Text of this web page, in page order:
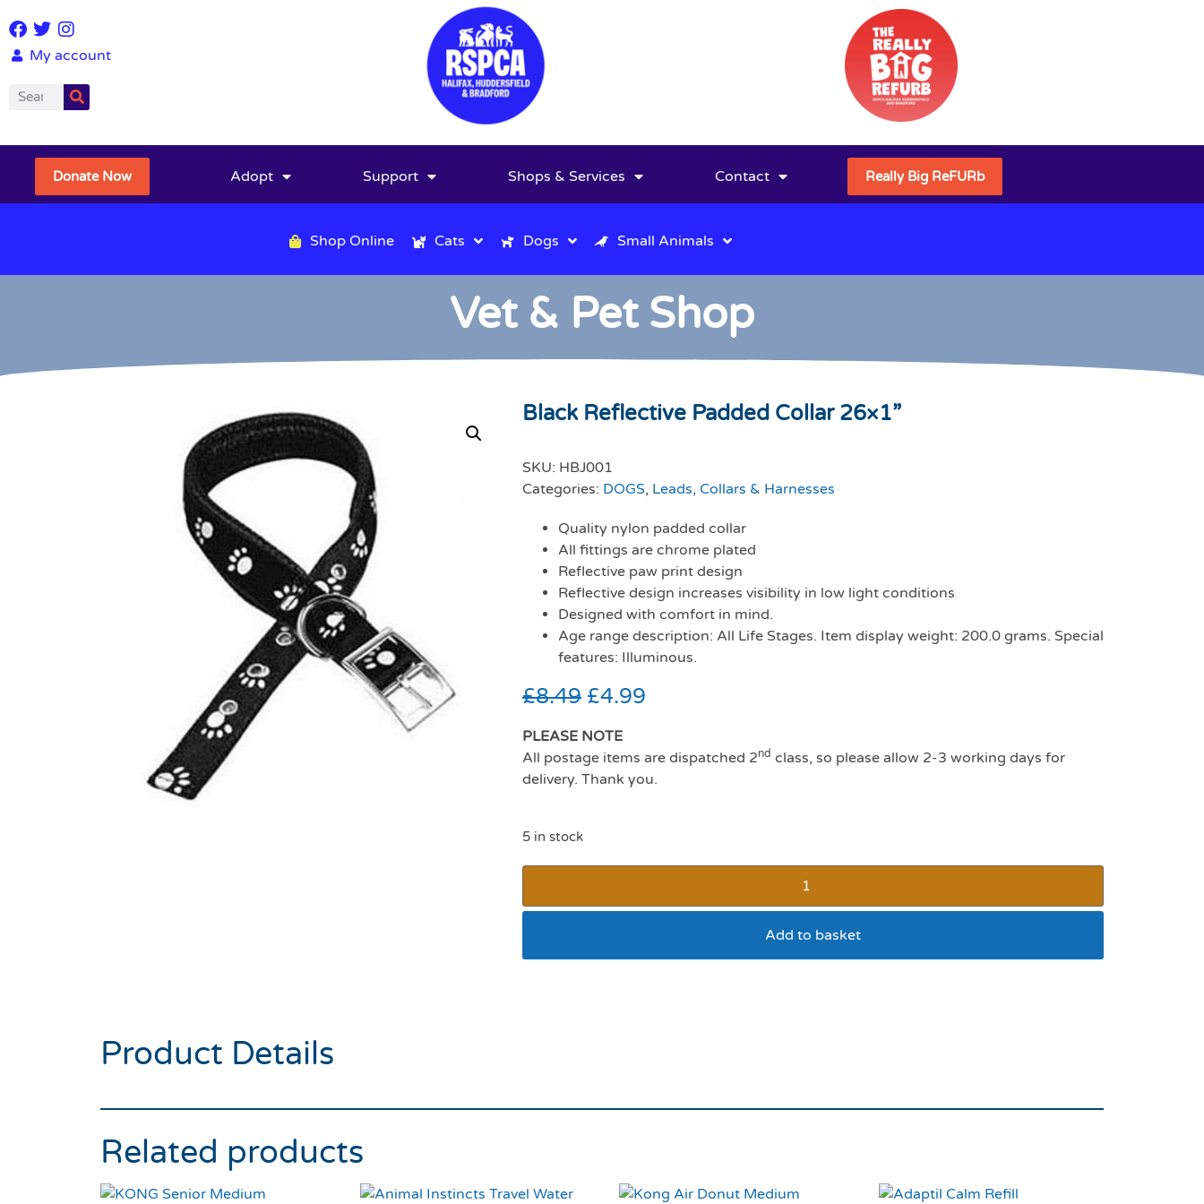
My account
Donate Now Adopt Support Shops & Services Contact Really Big ReFURb
Shop Online Cats Dogs Small Animals
Vet & Pet Shop
Black Reflective Padded Collar 26×1”
SKU: HBJ001
Categories: DOGS, Leads, Collars & Harnesses
Quality nylon padded collar
All fittings are chrome plated
Reflective paw print design
Reflective design increases visibility in low light conditions
Designed with comfort in mind.
Age range description: All Life Stages. Item display weight: 200.0 grams. Special
features: Illuminous.
£8.49 £4.99
PLEASE NOTE
All postage items are dispatched 2nd class, so please allow 2-3 working days for
delivery. Thank you.
5 in stock
Add to basket
Product Details
Related products